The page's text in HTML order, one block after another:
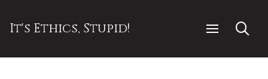
It's Ethics, Stupid!